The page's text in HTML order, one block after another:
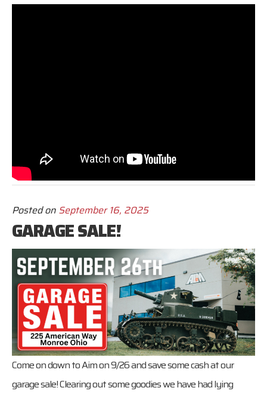
Posted on September 16, 2025
GARAGE SALE!
Come on down to Aim on 9/26 and save some cash at our
garage sale! Clearing out some goodies we have had lying